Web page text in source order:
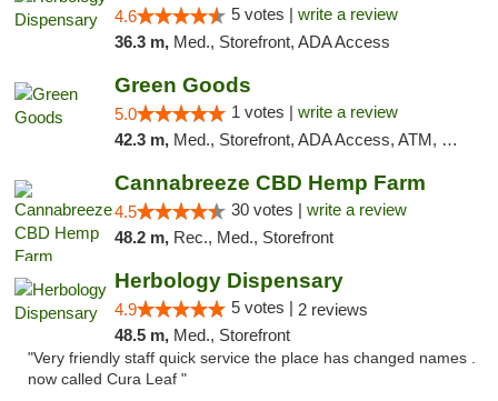
4.6 5 votes | write a review
36.3 m, Med., Storefront, ADA Access
Green Goods
5.0 1 votes | write a review
42.3 m, Med., Storefront, ADA Access, ATM, Pickup
Cannabreeze CBD Hemp Farm
4.5 30 votes | write a review
48.2 m, Rec., Med., Storefront
Herbology Dispensary
4.9 5 votes | 2 reviews
48.5 m, Med., Storefront
"Very friendly staff quick service the place has changed names .
now called Cura Leaf "